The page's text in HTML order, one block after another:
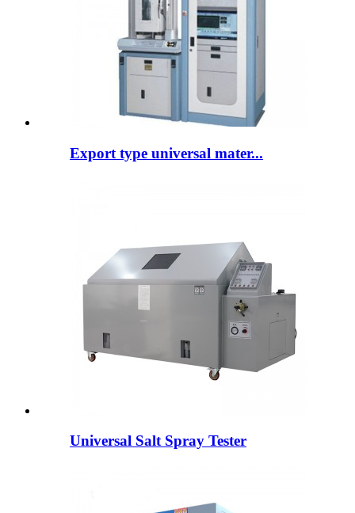
Export type universal mater...
Universal Salt Spray Tester